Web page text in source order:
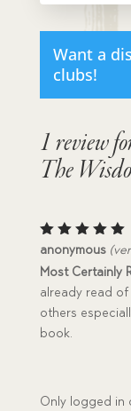
Wisdom
of
Fenelon
Want a
clubs!
1 review
The
Rated5
out of 5
anonymous
Most Certainly
already read
others
book.
Only logged in